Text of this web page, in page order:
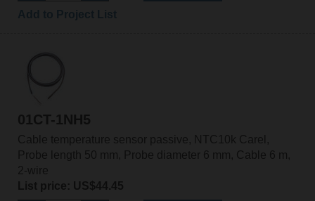
01CT-1NH5
Cable temperature sensor passive, NTC10k Carel,
Probe length 50 mm, Probe diameter 6 mm, Cable 6 m,
2-wire
List price: US$44.45